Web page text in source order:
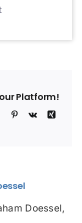
Platform!
TumblrPinterest
Vk
Xing
Doessel,